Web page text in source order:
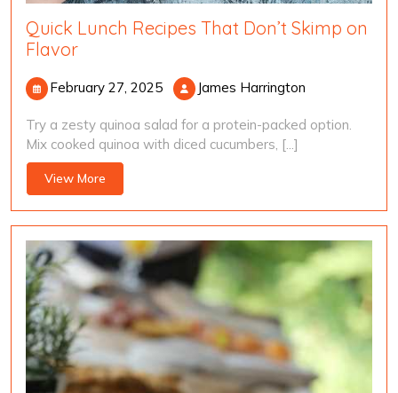
Quick Lunch Recipes That Don’t Skimp on
Flavor
February 27, 2025February
2025
James HarringtonJames
Try a zesty quinoa salad for a protein-packed option.
Mix cooked quinoa with diced cucumbers, [...]
View More
More